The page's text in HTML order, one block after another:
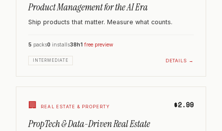
Product Management for the AI Era
Ship products that matter. Measure what counts.
5 packs0 installs38h1 free preview
INTERMEDIATE DETAILS →
🏢 REAL ESTATE & PROPERTY $2.99
PropTech & Data-Driven Real Estate